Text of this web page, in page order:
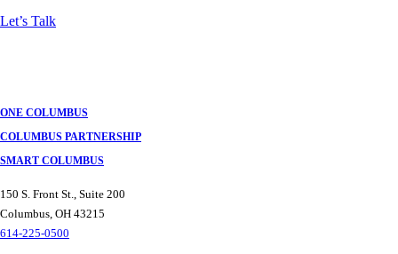
Let’s Talk
ONE COLUMBUS
COLUMBUS PARTNERSHIP
SMART COLUMBUS
150 S. Front St., Suite 200
Columbus, OH 43215
614-225-0500